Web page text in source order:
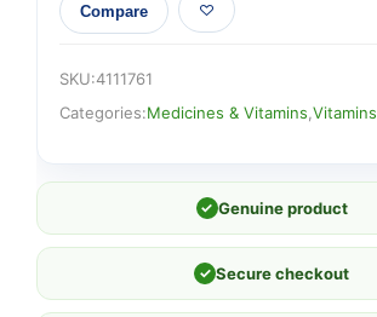
Compare
SKU:4111761
Categories:Medicines & Vitamins Vitamins
✓ Genuine product
✓ Secure checkout